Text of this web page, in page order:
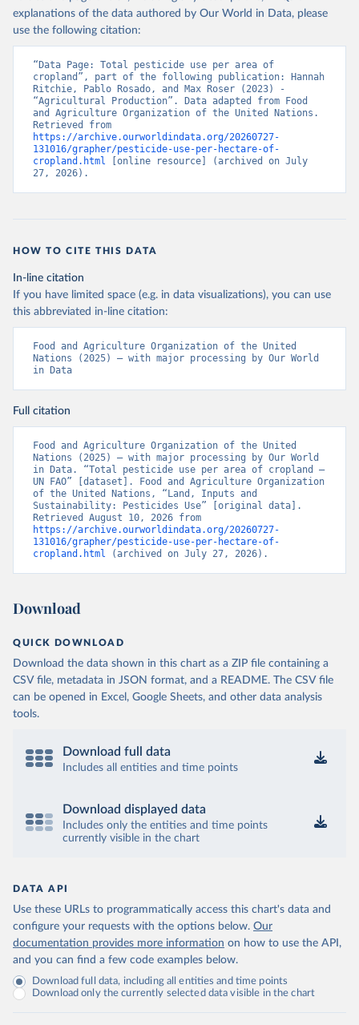
explanations of the data authored by Our World in Data, please
use the following citation:
“Data Page: Total pesticide use per area of
cropland”, part of the following publication: Hannah
Ritchie, Pablo Rosado, and Max Roser (2023) -
“Agricultural Production”. Data adapted from Food
and Agriculture Organization of the United Nations.
https://archive.ourworldindata.org/20260727-
131016/grapher/pesticide-use-per-hectare-of-
cropland.html [online resource] (archived on July
27, 2026).
HOW TO CITE THIS DATA
In-line citation
If you have limited space (e.g. in data visualizations), you can use
this abbreviated in-line citation:
Food and Agriculture Organization of the United
Nations (2025) – with major processing by Our World
in Data
Full citation
Food and Agriculture Organization of the United
Nations (2025) – with major processing by Our World
in Data. “Total pesticide use per area of cropland –
UN FAO” [dataset]. Food and Agriculture Organization
of the United Nations, “Land, Inputs and
Sustainability: Pesticides Use” [original data].
https://archive.ourworldindata.org/20260727-
131016/grapher/pesticide-use-per-hectare-of-
cropland.html (archived on July 27, 2026).
Download
QUICK DOWNLOAD
Download the data shown in this chart as a ZIP file containing a
CSV file, metadata in JSON format, and a README. The CSV file
can be opened in Excel, Google Sheets, and other data analysis
tools.
Download full data
Includes all entities and time points
Download displayed data
Includes only the entities and time points
currently visible in the chart
DATA API
Use these URLs to programmatically access this chart's data and
configure your requests with the options below. Our
documentation provides more information on how to use the API,
and you can find a few code examples below.
Download full data, including all entities and time points
Download only the currently selected data visible in the chart